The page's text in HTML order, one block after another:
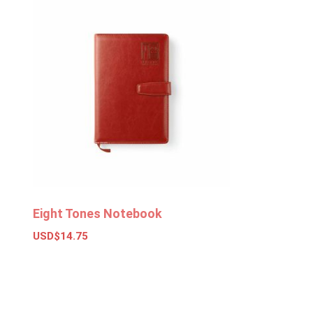
Eight Tones Notebook
USD$14.75